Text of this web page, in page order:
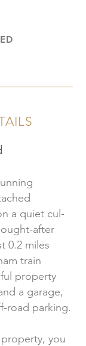
a quiet cul-
after
0.2 miles
train
property
a garage,
road parking.
you